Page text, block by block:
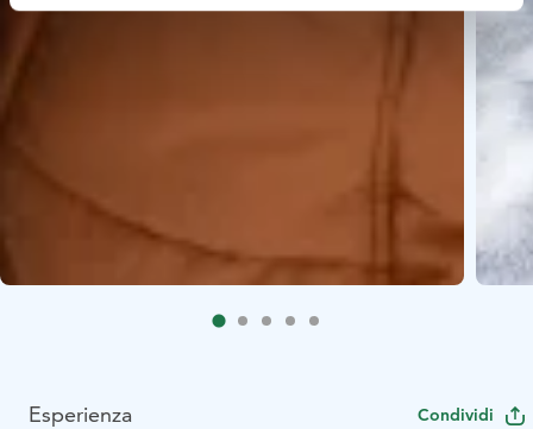
Esperienza Condividi